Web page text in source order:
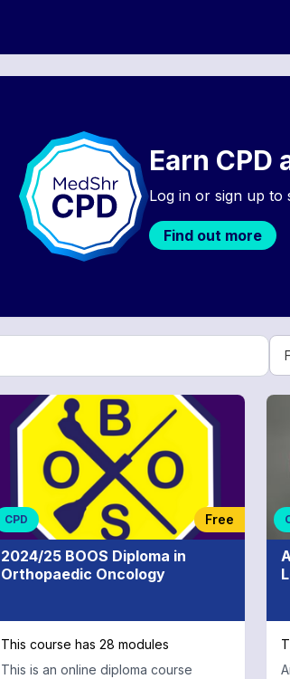
Earn CPD
Log in or sign up to
Find out more
CPD Free
2024/25 BOOS Diploma in
Orthopaedic Oncology
This course has 28 modules
This is an online diploma course